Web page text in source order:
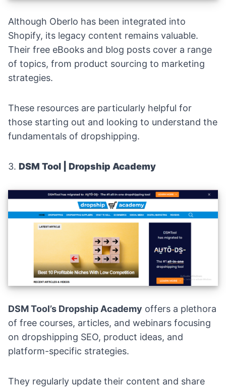
Although Oberlo has been integrated into
Shopify, its legacy content remains valuable.
Their free eBooks and blog posts cover a range
of topics, from product sourcing to marketing
strategies.
These resources are particularly helpful for
those starting out and looking to understand the
fundamentals of dropshipping.
3. DSM Tool | Dropship Academy
DSM Tool’s Dropship Academy offers a plethora
of free courses, articles, and webinars focusing
on dropshipping SEO, product ideas, and
platform-specific strategies.
They regularly update their content and share